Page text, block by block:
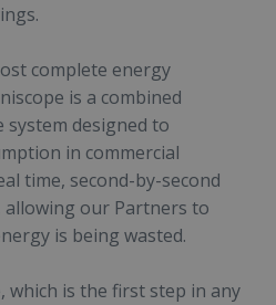
complete energy
is a combined
designed to
in commercial
time, second-by-second
allowing our Partners to
is being wasted.
which is the first step in any